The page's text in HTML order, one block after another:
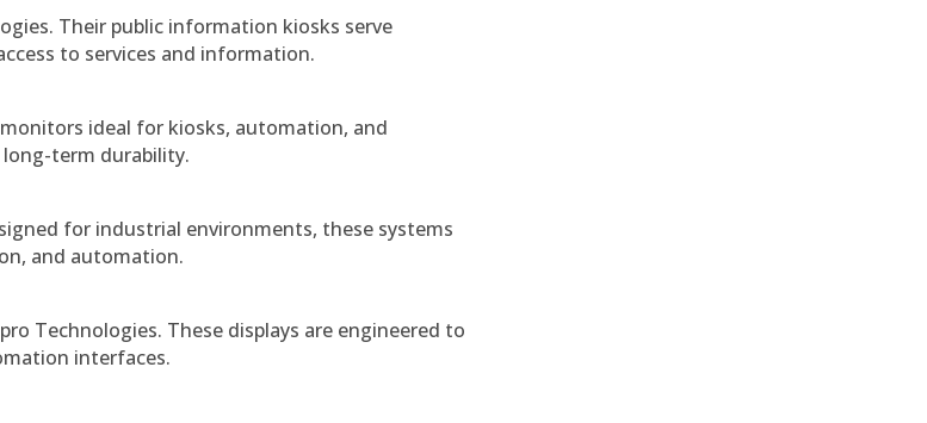
Their public information kiosks serve
to services and information.
ideal for kiosks, automation, and
long-term durability.
for industrial environments, these systems
and automation.
Technologies. These displays are engineered to
interfaces.